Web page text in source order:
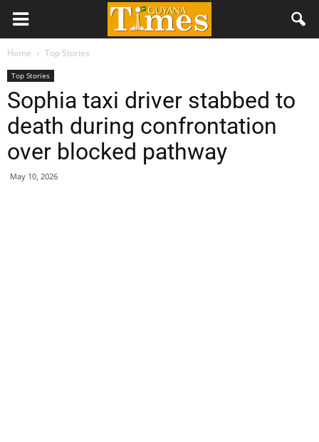
Home Top Stories
Top Stories
Sophia taxi driver stabbed to
death during confrontation
over blocked pathway
May 10, 2026